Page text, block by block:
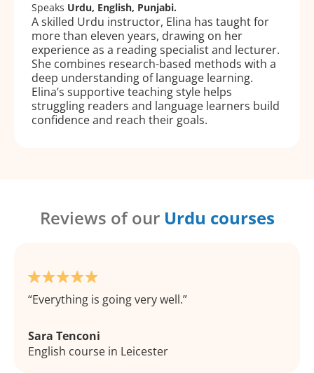
Speaks Urdu, English, Punjabi.
A skilled Urdu instructor, Elina has taught for
more than eleven years, drawing on her
experience as a reading specialist and lecturer.
She combines research-based methods with a
deep understanding of language learning.
Elina’s supportive teaching style helps
struggling readers and language learners build
confidence and reach their goals.
Reviews of our Urdu courses
Everything is going very well.
Sara Tenconi
English course in Leicester